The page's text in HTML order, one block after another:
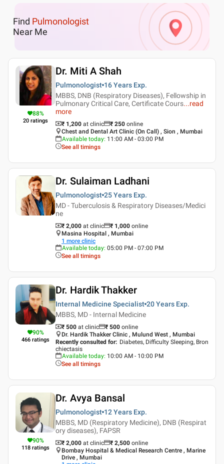
Find Pulmonologist
Near Me
88%
20 ratings
Dr. Miti A Shah
Pulmonologist 16 Years Exp.
MBBS, DNB (Respiratory Diseases), Fellowship in
Pulmonary Critical Care, Certificate Cours...read
more
₹ 1,200 at clinic ₹ 250 online
Chest and Dental Art Clinic (On Call) , Sion , Mumbai
Available today: 11:00 AM - 03:00 PM
See all timings
Dr. Sulaiman Ladhani
Pulmonologist 25 Years Exp.
MD - Tuberculosis & Respiratory Diseases/Medici
ne
₹ 2,000 at clinic ₹ 1,000 online
Masina Hospital , Mumbai
1 more clinic
Available today: 05:00 PM - 07:00 PM
See all timings
90%
466 ratings
Dr. Hardik Thakker
Internal Medicine Specialist 20 Years Exp.
MBBS, MD - Internal Medicine
₹ 500 at clinic ₹ 500 online
Dr. Hardik Thakker Clinic , Mulund West , Mumbai
Recently consulted for: Diabetes, Difficulty Sleeping, Bron
chiectasis
Available today: 10:00 AM - 10:00 PM
See all timings
90%
118 ratings
Dr. Avya Bansal
Pulmonologist 12 Years Exp.
MBBS, MD (Respiratory Medicine), DNB (Respirat
ory diseases), FAPSR
₹ 2,000 at clinic ₹ 2,500 online
Bombay Hospital & Medical Research Centre , Marine
Drive , Mumbai